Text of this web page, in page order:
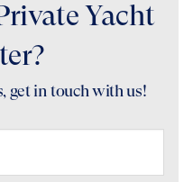
Yacht
get in touch with us!